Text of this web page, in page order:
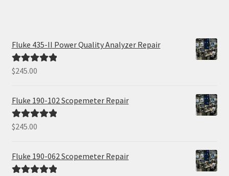
Fluke 435-II Power Quality Analyzer Repair
Rated5.00
$245.00
Fluke 190-102 Scopemeter Repair
Rated5.00
$245.00
Fluke 190-062 Scopemeter Repair